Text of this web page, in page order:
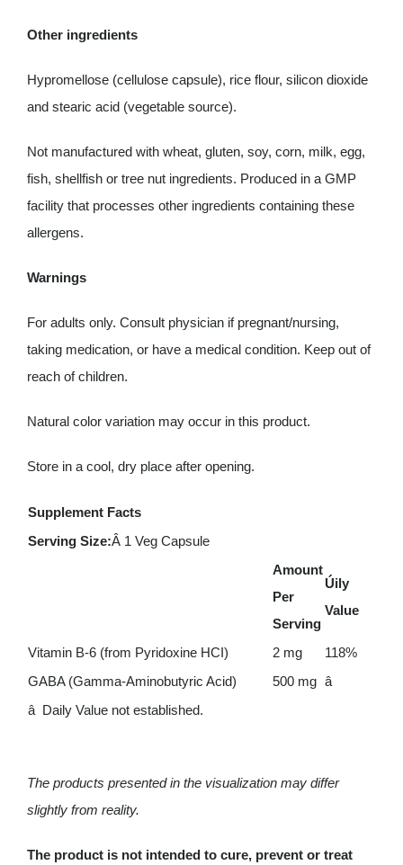
Other ingredients
Hypromellose (cellulose capsule), rice flour, silicon dioxide
and stearic acid (vegetable source).
Not manufactured with wheat, gluten, soy, corn, milk, egg,
fish, shellfish or tree nut ingredients. Produced in a GMP
facility that processes other ingredients containing these
allergens.
Warnings
For adults only. Consult physician if pregnant/nursing,
taking medication, or have a medical condition. Keep out of
reach of children.
Natural color variation may occur in this product.
Store in a cool, dry place after opening.
Supplement Facts
Serving Size:Â 1 Veg Capsule
Amount
Per
Serving
Úily
Value
Vitamin B-6 (from Pyridoxine HCI) 2 mg
118%
GABA (Gamma-Aminobutyric Acid)
500 mg â
â Daily Value not established.
The products presented in the visualization may differ
slightly from reality.
The product is not intended to cure, prevent or treat